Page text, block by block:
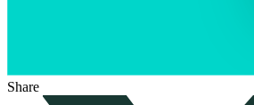
Share